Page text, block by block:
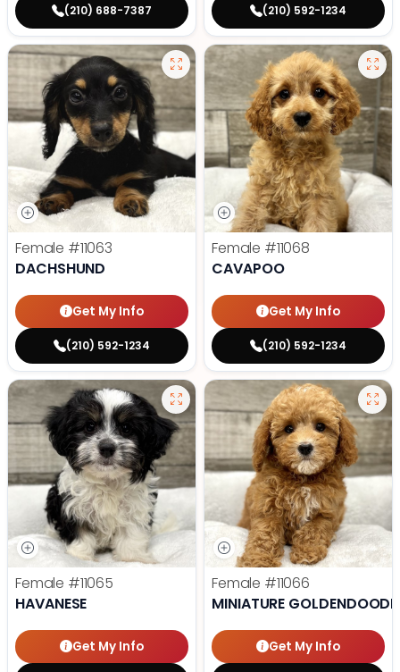
(210) 688-7387 (210) 592-1234
Female #11063
DACHSHUND
Get My Info
(210) 592-1234
Female #11068
CAVAPOO
Get My Info
(210) 592-1234
Female #11065
HAVANESE
Get My Info
Female #11066
MINIATURE
Get My Info